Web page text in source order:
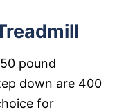
pound
down are 400
for